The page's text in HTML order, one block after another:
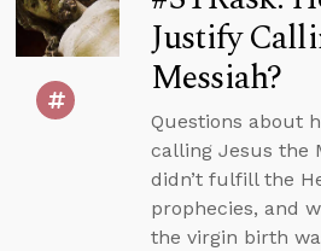
Justify
Messiah?
Questions about
calling Jesus the
didn’t fulfill the
prophecies, and
the virgin birth